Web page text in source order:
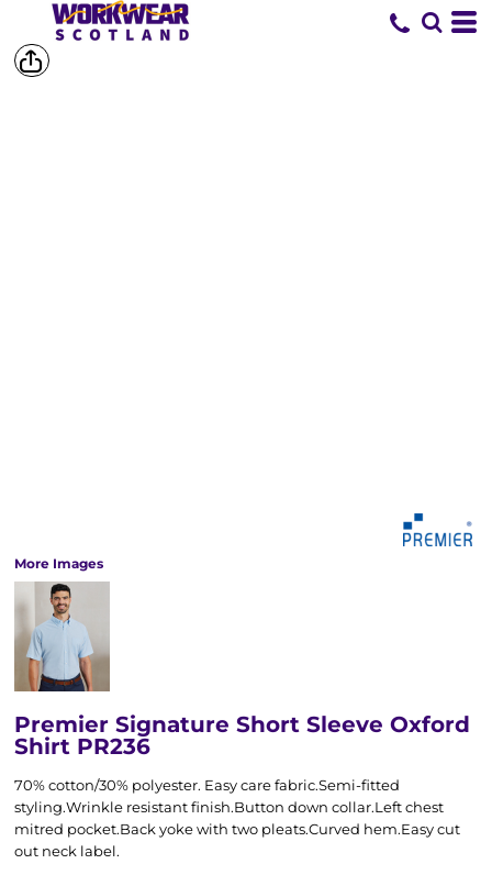
More Images
Premier Signature Short Sleeve Oxford
Shirt PR236
70% cotton/30% polyester. Easy care fabric.Semi-fitted
styling.Wrinkle resistant finish.Button down collar.Left chest
mitred pocket.Back yoke with two pleats.Curved hem.Easy cut
out neck label.